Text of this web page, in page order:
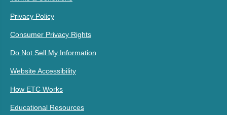
Privacy Policy
Consumer Privacy Rights
Do Not Sell My Information
Website Accessibility
How ETC Works
Educational Resources